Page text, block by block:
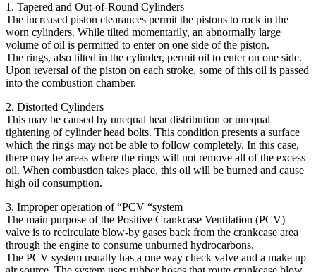
1. Tapered and Out-of-Round Cylinders
The increased piston clearances permit the pistons to rock in the
worn cylinders. While tilted momentarily, an abnormally large
volume of oil is permitted to enter on one side of the piston.
The rings, also tilted in the cylinder, permit oil to enter on one side.
Upon reversal of the piston on each stroke, some of this oil is passed
into the combustion chamber.
2. Distorted Cylinders
This may be caused by unequal heat distribution or unequal
tightening of cylinder head bolts. This condition presents a surface
which the rings may not be able to follow completely. In this case,
there may be areas where the rings will not remove all of the excess
oil. When combustion takes place, this oil will be burned and cause
high oil consumption.
3. Improper operation of “PCV “system
The main purpose of the Positive Crankcase Ventilation (PCV)
valve is to recirculate blow-by gases back from the crankcase area
through the engine to consume unburned hydrocarbons.
The PCV system usually has a one way check valve and a make up